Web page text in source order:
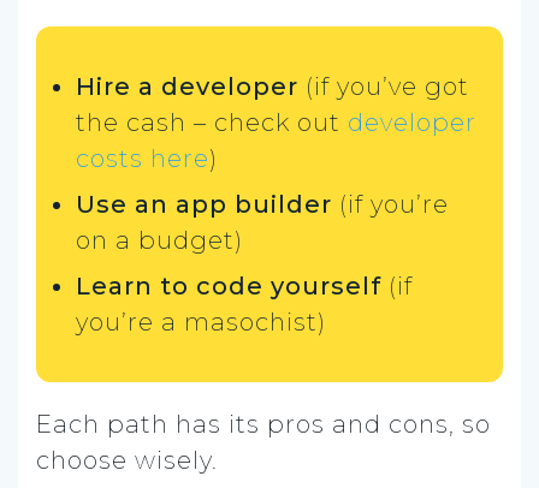
Hire a developer (if you’ve got
the cash – check out developer
costs here)
Use an app builder (if you’re
on a budget)
Learn to code yourself (if
you’re a masochist)
Each path has its pros and cons, so
choose wisely.